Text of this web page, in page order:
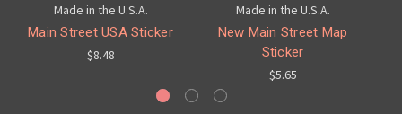
Made in the U.S.A.
Main Street USA Sticker
$8.48
Made in the U.S.A.
New Main Street Map
Sticker
$5.65